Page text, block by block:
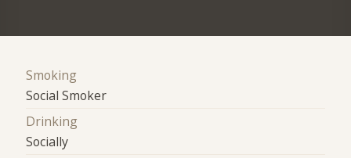
Smoking
Social Smoker
Drinking
Socially